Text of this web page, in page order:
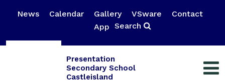
News Calendar Gallery VSware
Contact
App Search
Presentation
Secondary School
Castleisland